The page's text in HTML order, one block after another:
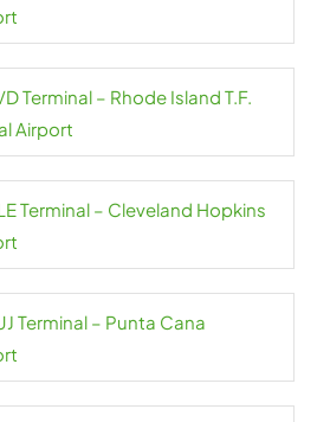
Terminal – Rhode Island T.F.
Airport
Terminal – Cleveland Hopkins
Terminal – Punta Cana